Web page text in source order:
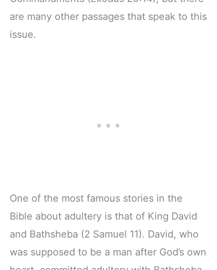
are many other passages that speak to this
issue.
One of the most famous stories in the
Bible about adultery is that of King David
and Bathsheba (2 Samuel 11). David, who
was supposed to be a man after God’s own